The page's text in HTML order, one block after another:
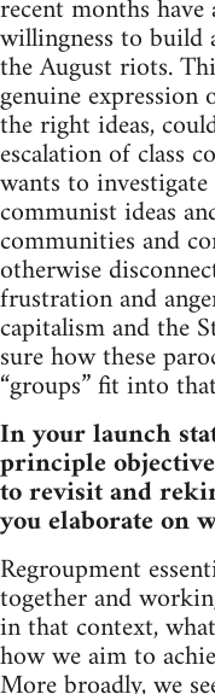
recent months
willingness to
the August riots.
genuine
the right ideas,
escalation of class
wants to
communist ideas
communities and
otherwise
frustration and
capitalism and the
sure how these
“groups” fit into
In your launch
principle
to revisit and
you elaborate on
Regroupment
together and
in that context,
how we aim to